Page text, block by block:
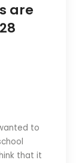
are
to
that it